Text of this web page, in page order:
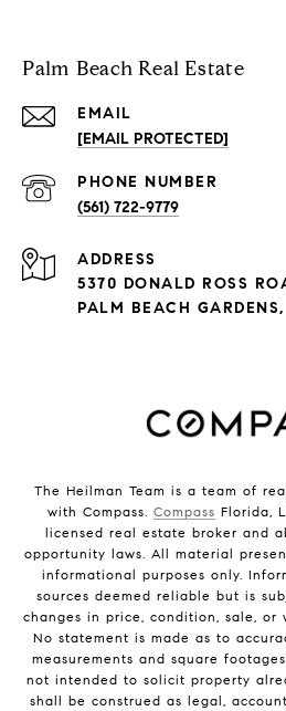
Palm Beach Real Estate
EMAIL
[EMAIL PROTECTED]
PHONE NUMBER
(561) 722-9779
ADDRESS
5370 DONALD ROSS
PALM BEACH
The Heilman Team is a team of
with Compass. Compass Florida,
licensed real estate broker and
opportunity laws. All material
informational purposes only.
sources deemed reliable but is
changes in price, condition, sale,
No statement is made as to
measurements and square
not intended to solicit property
shall be construed as legal,